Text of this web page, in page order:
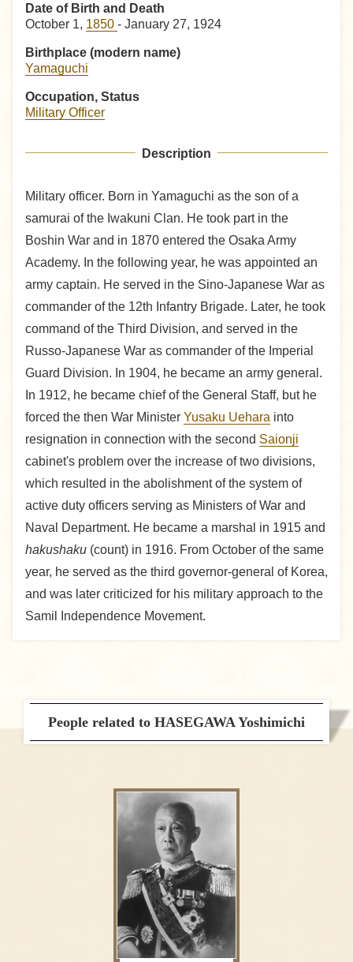
Date of Birth and Death
October 1, 1850 - January 27, 1924
Birthplace (modern name)
Yamaguchi
Occupation, Status
Military Officer
Description
Military officer. Born in Yamaguchi as the son of a
samurai of the Iwakuni Clan. He took part in the
Boshin War and in 1870 entered the Osaka Army
Academy. In the following year, he was appointed an
army captain. He served in the Sino-Japanese War as
commander of the 12th Infantry Brigade. Later, he took
command of the Third Division, and served in the
Russo-Japanese War as commander of the Imperial
Guard Division. In 1904, he became an army general.
In 1912, he became chief of the General Staff, but he
forced the then War Minister Yusaku Uehara into
resignation in connection with the second Saionji
cabinet's problem over the increase of two divisions,
which resulted in the abolishment of the system of
active duty officers serving as Ministers of War and
Naval Department. He became a marshal in 1915 and
hakushaku (count) in 1916. From October of the same
year, he served as the third governor-general of Korea,
and was later criticized for his military approach to the
Samil Independence Movement.
People related to HASEGAWA Yoshimichi